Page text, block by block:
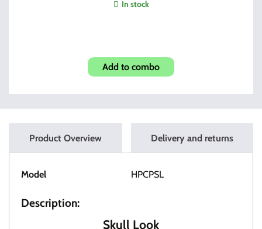
In stock
Add to combo
Product Overview Delivery and returns
Model HPCPSL
Description:
Skull Look